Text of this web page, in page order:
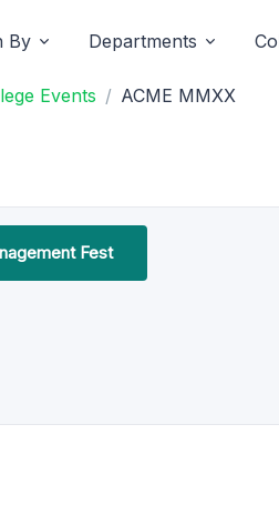
By Departments
Events ACME MMXX
Fest